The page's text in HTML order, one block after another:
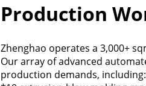
Production
Zhenghao operates a 3,000+
Our array of advanced
production demands, including: